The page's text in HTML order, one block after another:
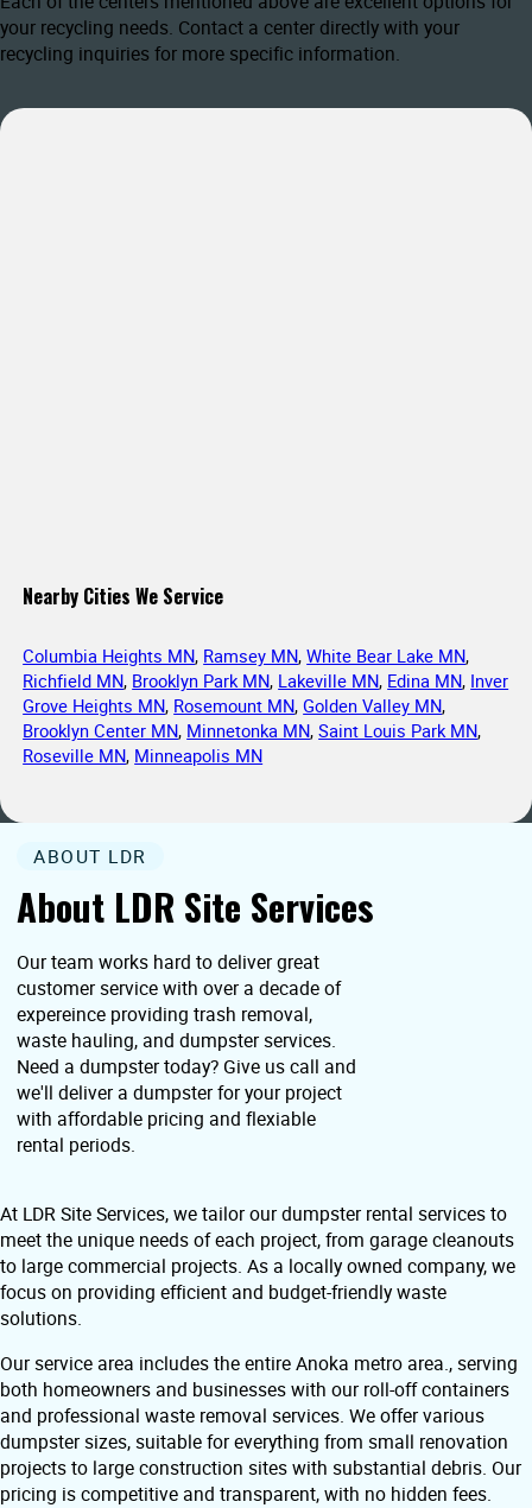
your recycling needs. Contact a center directly with your
recycling inquiries for more specific information.
Nearby Cities We Service
Columbia Heights MN, Ramsey MN,White Bear Lake MN,
Richfield MN, Brooklyn Park MN, Lakeville MN, Edina MN, Inver
Grove Heights MN, Rosemount MN,Golden Valley MN,
Brooklyn Center MN, Minnetonka MN,Saint Louis Park MN,
Roseville MN, Minneapolis MN
About LDR Site Services
ABOUT LDR
Our team works hard to deliver great
customer service with over a decade of
expereince providing trash removal,
waste hauling, and dumpster services.
Need a dumpster today? Give us call and
we'll deliver a dumpster for your project
with affordable pricing and flexiable
rental periods.
At LDR Site Services, we tailor our dumpster rental services to
meet the unique needs of each project, from garage cleanouts
to large commercial projects. As a locally owned company, we
focus on providing efficient and budget-friendly waste
solutions.
Our service area includes the entire Anoka metro area., serving
both homeowners and businesses with our roll-off containers
and professional waste removal services. We offer various
dumpster sizes, suitable for everything from small renovation
projects to large construction sites with substantial debris. Our
pricing is competitive and transparent, with no hidden fees.